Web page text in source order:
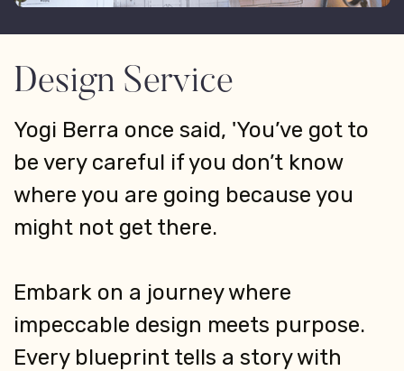
Design Service
Yogi Berra once said, 'You’ve got to
be very careful if you don’t know
where you are going because you
might not get there.
Embark on a journey where
impeccable design meets purpose.
Every blueprint tells a story with